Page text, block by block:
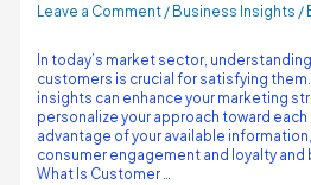
Leave a Comment / Business Insights /
In today’s market sector,
customers is crucial for satisfying
insights can enhance your marketing
personalize your approach toward
advantage of your available
consumer engagement and loyalty
What Is Customer …